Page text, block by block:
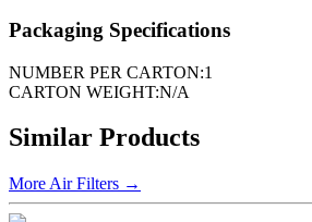
Packaging Specifications
NUMBER PER CARTON:1
CARTON WEIGHT:N/A
Similar Products
More Air Filters →